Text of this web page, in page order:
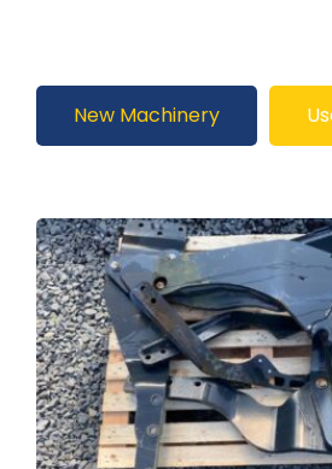
New Machinery